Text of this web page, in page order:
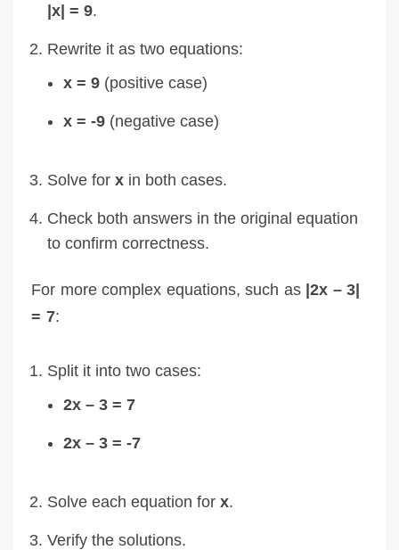
|x| = 9.
Rewrite it as two equations:
x = 9 (positive case)
x = -9 (negative case)
Solve for x in both cases.
Check both answers in the original equation
to confirm correctness.
For more complex equations, such as |2x – 3|
= 7:
Split it into two cases:
2x – 3 = 7
2x – 3 = -7
Solve each equation for x.
Verify the solutions.